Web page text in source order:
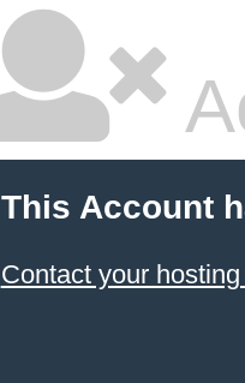
This Account
Contact your